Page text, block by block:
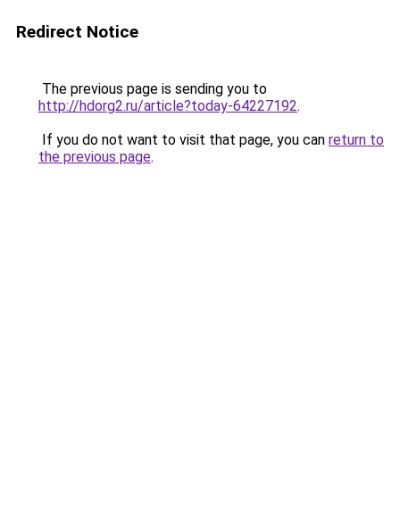
Redirect Notice
The previous page is sending you to
http://hdorg2.ru/article?today-64227192.
If you do not want to visit that page, you can return to
the previous page.